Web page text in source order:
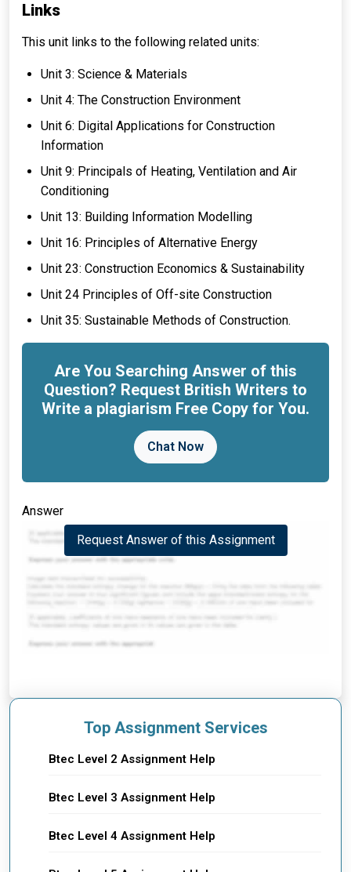
Links
This unit links to the following related units:
Unit 3: Science & Materials
Unit 4: The Construction Environment
Unit 6: Digital Applications for Construction
Information
Unit 9: Principals of Heating, Ventilation and Air
Conditioning
Unit 13: Building Information Modelling
Unit 16: Principles of Alternative Energy
Unit 23: Construction Economics & Sustainability
Unit 24 Principles of Off-site Construction
Unit 35: Sustainable Methods of Construction.
Are You Searching Answer of this
Question? Request British Writers to
Write a plagiarism Free Copy for You.
Chat Now
Answer
Request Answer of this Assignment
Top Assignment Services
Btec Level 2 Assignment Help
Btec Level 3 Assignment Help
Btec Level 4 Assignment Help